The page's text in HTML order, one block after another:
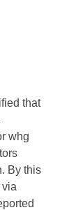
that
whg
By this